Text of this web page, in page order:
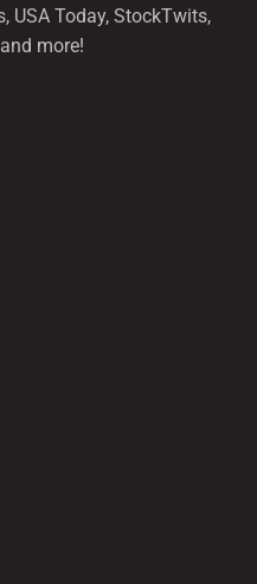
USA Today, StockTwits,
more!